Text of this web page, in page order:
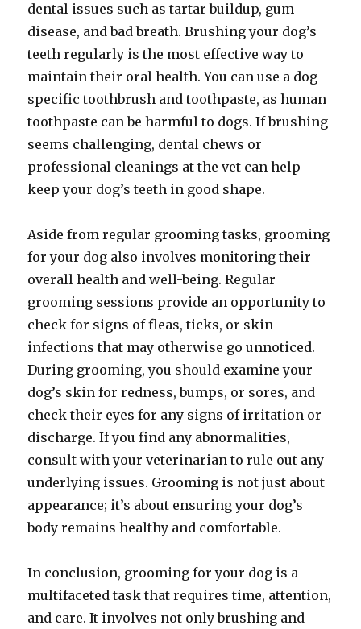
dental issues such as tartar buildup, gum
disease, and bad breath. Brushing your dog’s
teeth regularly is the most effective way to
maintain their oral health. You can use a dog-
specific toothbrush and toothpaste, as human
toothpaste can be harmful to dogs. If brushing
seems challenging, dental chews or
professional cleanings at the vet can help
keep your dog’s teeth in good shape.
Aside from regular grooming tasks, grooming
for your dog also involves monitoring their
overall health and well-being. Regular
grooming sessions provide an opportunity to
check for signs of fleas, ticks, or skin
infections that may otherwise go unnoticed.
During grooming, you should examine your
dog’s skin for redness, bumps, or sores, and
check their eyes for any signs of irritation or
discharge. If you find any abnormalities,
consult with your veterinarian to rule out any
underlying issues. Grooming is not just about
appearance; it’s about ensuring your dog’s
body remains healthy and comfortable.
In conclusion, grooming for your dog is a
multifaceted task that requires time, attention,
and care. It involves not only brushing and